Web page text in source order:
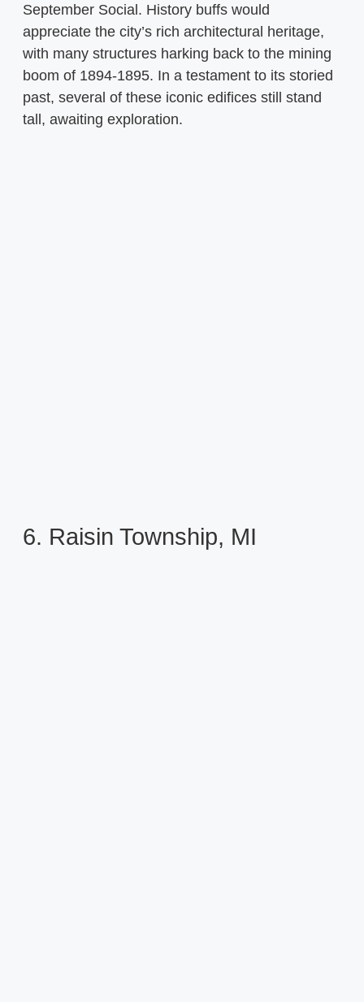
September Social. History buffs would
appreciate the city’s rich architectural heritage,
with many structures harking back to the mining
boom of 1894-1895. In a testament to its storied
past, several of these iconic edifices still stand
tall, awaiting exploration.
6. Raisin Township, MI